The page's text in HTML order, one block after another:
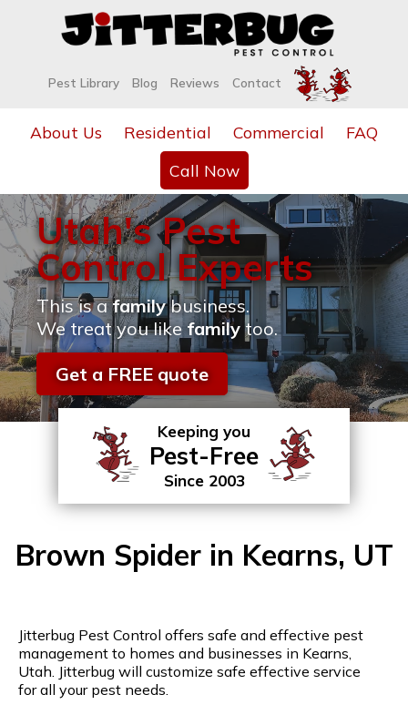
Pest Library Blog Reviews Contact
About Us Residential Commercial
FAQ
Call Now
Utah's Pest
Control Experts
This is afamilybusiness.
We treat you likefamily too.
Get a FREE quote
Keeping you
Pest-Free
Since 2003
Brown Spider in Kearns, UT
Jitterbug Pest Control offers safe and effective pest
management to homes and businesses in Kearns,
Utah. Jitterbug will customize safe effective service
for all your pest needs.